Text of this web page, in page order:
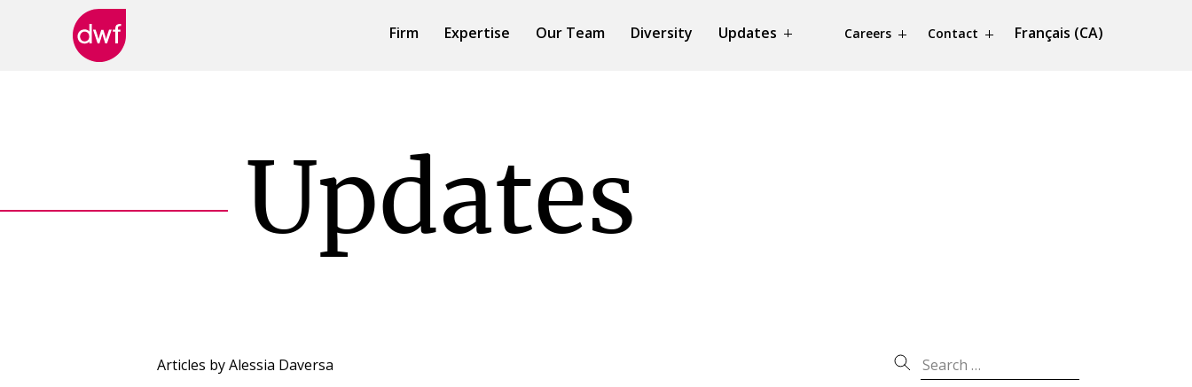
Firm Expertise Our Team Diversity Updates Careers Contact Français (CA)
Updates
Articles byAlessia Daversa